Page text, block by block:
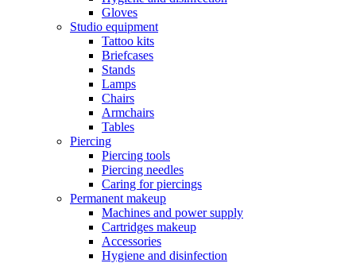
Gloves
Studio equipment
Tattoo kits
Briefcases
Stands
Lamps
Chairs
Armchairs
Tables
Piercing
Piercing tools
Piercing needles
Caring for piercings
Permanent makeup
Machines and power supply
Cartridges makeup
Accessories
Hygiene and disinfection